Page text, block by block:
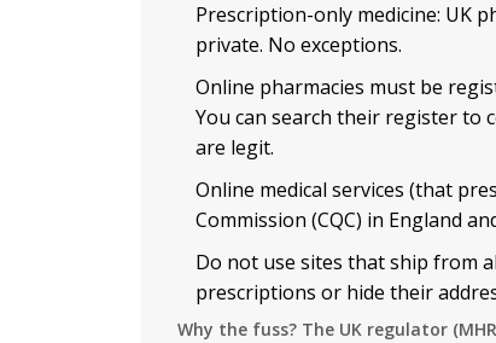
Prescription-only medicine: UK
private. No exceptions.
Online pharmacies must be
You can search their register to
are legit.
Online medical services (that
Commission (CQC) in England
Do not use sites that ship from
prescriptions or hide their
Why the fuss? The UK regulator